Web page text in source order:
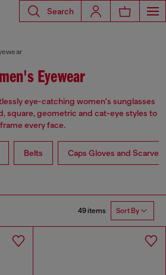
Search
Eyewear
eye-catching women's sunglasses
square, geometric and cat-eye styles to
frame every face.
Belts Caps Gloves and Scarves
49 items Sort By